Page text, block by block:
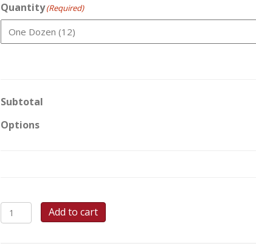
Quantity(Required)
Subtotal
Options
Pumpkin
Snickerdoodles
Add to cart